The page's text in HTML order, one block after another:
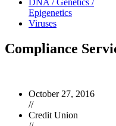
DNA / Genetics /
Epigenetics
Viruses
Compliance
October 27, 2016
//
Credit Union